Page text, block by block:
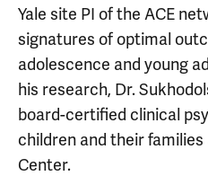
Yale site PI of the ACE
signatures of optimal
adolescence and young
his research, Dr.
board-certified clinical
children and their families
Center.